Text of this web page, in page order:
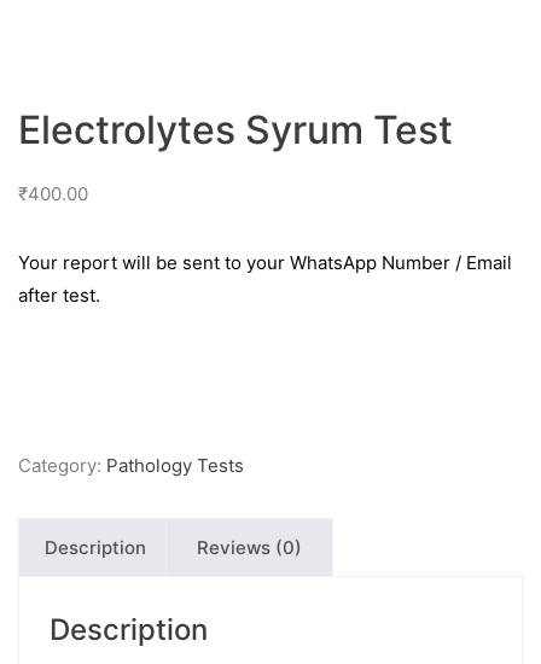
Electrolytes Syrum Test
₹400.00
Your report will be sent to your WhatsApp Number / Email
after test.
Category: Pathology Tests
Description Reviews (0)
Description